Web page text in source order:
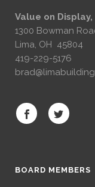
Value on Display,
1300 Bowman
Lima, OH 45804
419-229-5176
BOARD MEMBERS